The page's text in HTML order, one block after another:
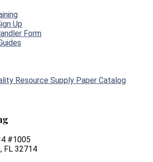
Up
Form
Resource Supply Paper Catalog
#1005
FL 32714